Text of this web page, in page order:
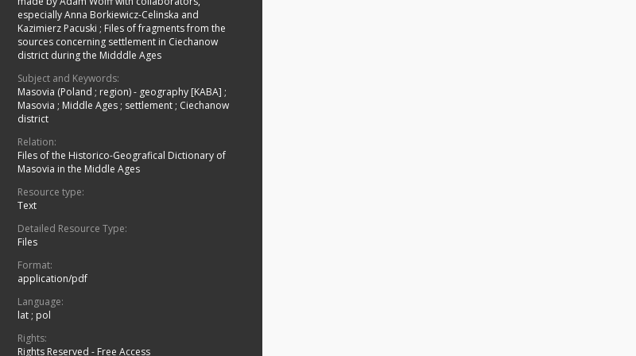
especially Anna Borkiewicz-Celinska and
Kazimierz Pacuski ; Files of fragments from the
sources concerning settlement in Ciechanow
district during the Midddle Ages
Subject and Keywords:
Masovia (Poland ; region) - geography [KABA] ;
Masovia ; Middle Ages ; settlement ; Ciechanow
district
Relation:
Files of the Historico-Geografical Dictionary of
Masovia in the Middle Ages
Resource type:
Text
Detailed Resource Type:
Files
Format:
application/pdf
Language:
lat ; pol
Rights:
Rights Reserved - Free Access